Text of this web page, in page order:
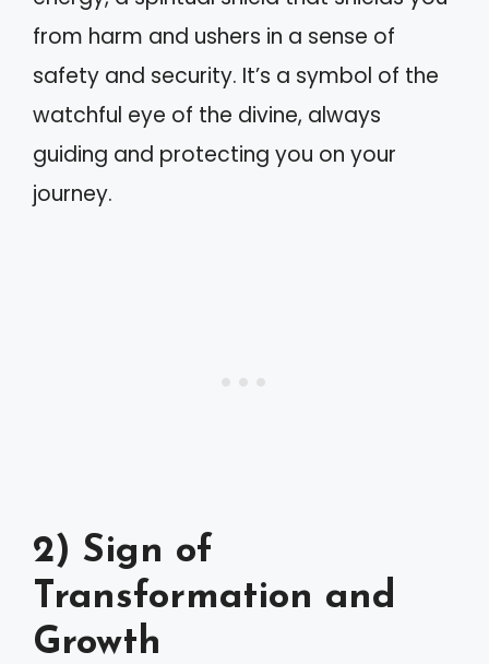
from harm and ushers in a sense of
safety and security. It’s a symbol of the
watchful eye of the divine, always
guiding and protecting you on your
journey.
2) Sign of
Transformation and
Growth